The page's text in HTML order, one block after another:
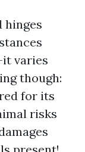
hinges
varies
though:
for its
risks